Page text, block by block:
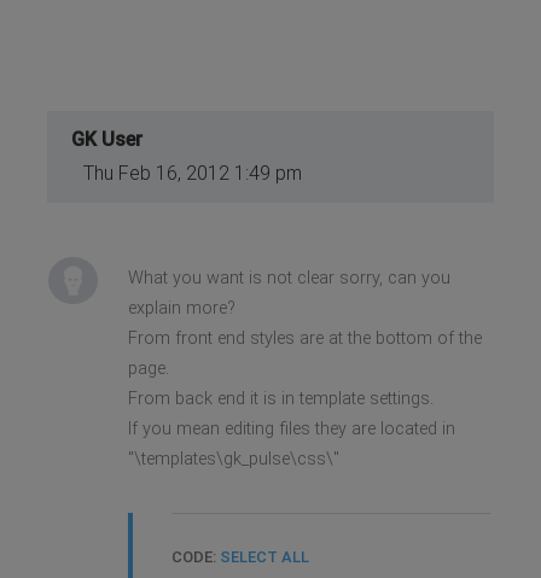
GK User
Thu Feb 16, 2012 1:49 pm
What you want is not clear sorry, can you
explain more?
From front end styles are at the bottom of the
page.
From back end it is in template settings.
If you mean editing files they are located in
"\templates\gk_pulse\css\"
CODE: SELECT ALL